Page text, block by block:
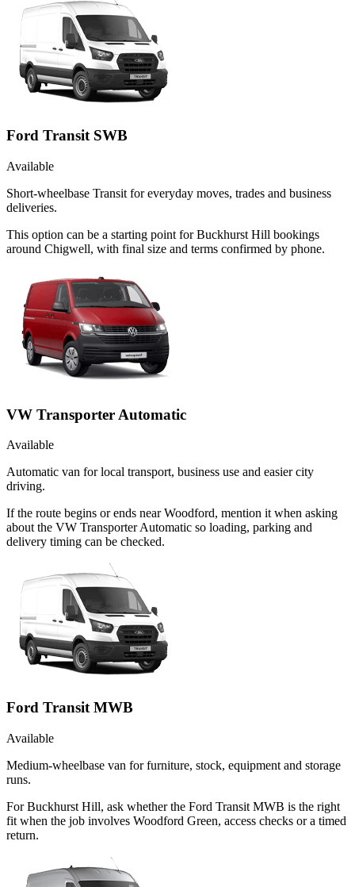
Ford Transit SWB
Available
Short-wheelbase Transit for everyday moves, trades and business
deliveries.
This option can be a starting point for Buckhurst Hill bookings
around Chigwell, with final size and terms confirmed by phone.
VW Transporter Automatic
Available
Automatic van for local transport, business use and easier city
driving.
If the route begins or ends near Woodford, mention it when asking
about the VW Transporter Automatic so loading, parking and
delivery timing can be checked.
Ford Transit MWB
Available
Medium-wheelbase van for furniture, stock, equipment and storage
runs.
For Buckhurst Hill, ask whether the Ford Transit MWB is the right
fit when the job involves Woodford Green, access checks or a timed
return.